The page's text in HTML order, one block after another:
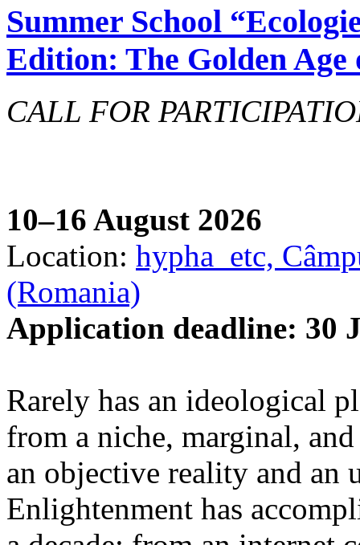
Summer School
Edition: The Golden
CALL FOR
10–16 August 2026
Location: hypha_etc,
(Romania)
Application deadline: 30
Rarely has an ideological
from a niche, marginal,
an objective reality and an
Enlightenment has